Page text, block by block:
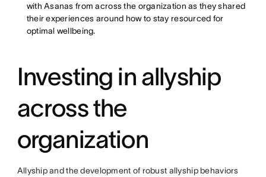
with Asanas from across the organization as they shared
their experiences around how to stay resourced for
optimal wellbeing.
Investing in allyship
across the
organization
Allyship and the development of robust allyship behaviors